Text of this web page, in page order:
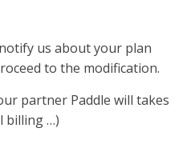
us about your plan
to the modification.
partner Paddle will takes
billing …)